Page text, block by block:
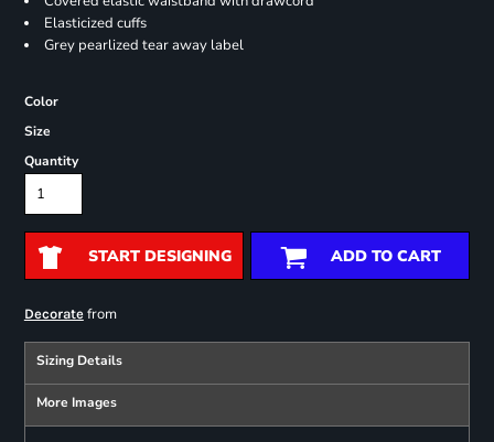
Elasticized cuffs
Grey pearlized tear away label
Color
Size
Quantity
START DESIGNING ADD TO CART
Decoratefrom
Sizing Details
More Images